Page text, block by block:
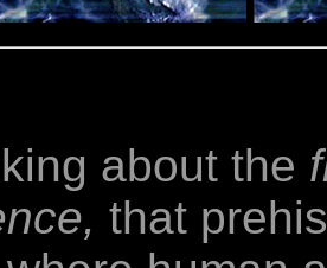
about the
that